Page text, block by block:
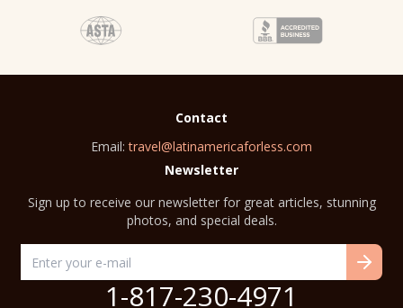
Contact
Email: travel@latinamericaforless.com
Newsletter
Sign up to receive our newsletter for great articles, stunning
photos, and special deals.
1-817-230-4971